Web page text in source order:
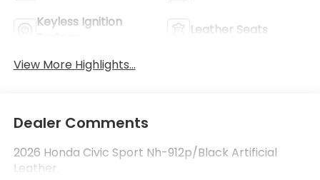
Keyless Ignition
Leather Seats
View More Highlights...
Dealer Comments
2026 Honda Civic Sport Nh-912p/Black Artificial
Leather.